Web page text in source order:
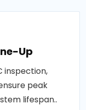
Up
inspection,
peak
lifespan..